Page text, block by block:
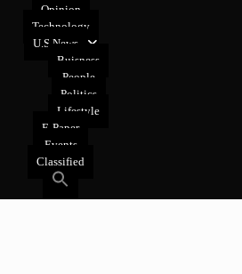
Opinion
Technology
U.S News
Buisness
People
Politics
Lifestyle
E-Paper
Events
Classified